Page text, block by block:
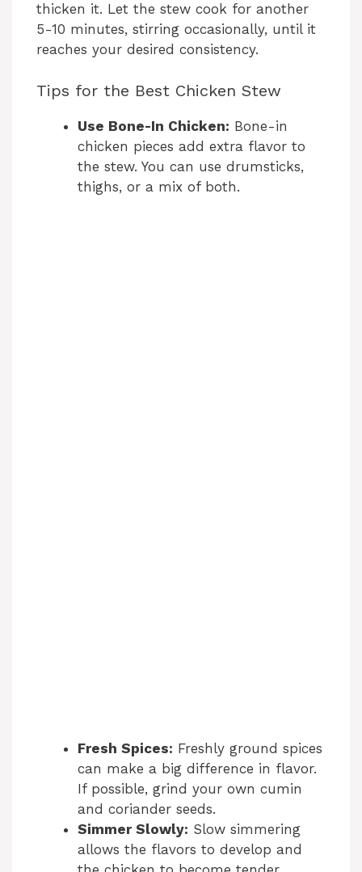
thicken it. Let the stew cook for another
5-10 minutes, stirring occasionally, until it
reaches your desired consistency.
Tips for the Best Chicken Stew
Use Bone-In Chicken: Bone-in
chicken pieces add extra flavor to
the stew. You can use drumsticks,
thighs, or a mix of both.
Fresh Spices: Freshly ground spices
can make a big difference in flavor.
If possible, grind your own cumin
and coriander seeds.
Simmer Slowly: Slow simmering
allows the flavors to develop and